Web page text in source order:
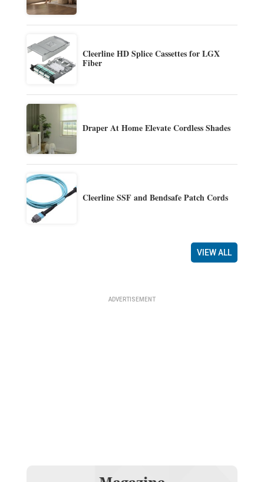
Cleerline HD Splice Cassettes for LGX
Fiber
Draper At Home Elevate Cordless Shades
Cleerline SSF and Bendsafe Patch Cords
VIEW ALL